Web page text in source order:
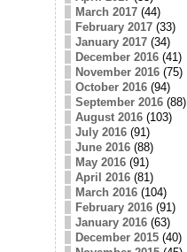
March 2017(44)
February 2017(33)
January 2017(34)
December 2016(41)
November 2016(75)
October 2016(94)
September 2016(88)
August 2016(103)
July 2016(91)
June 2016(88)
May 2016(91)
April 2016(81)
March 2016(104)
February 2016(91)
January 2016(63)
December 2015(40)